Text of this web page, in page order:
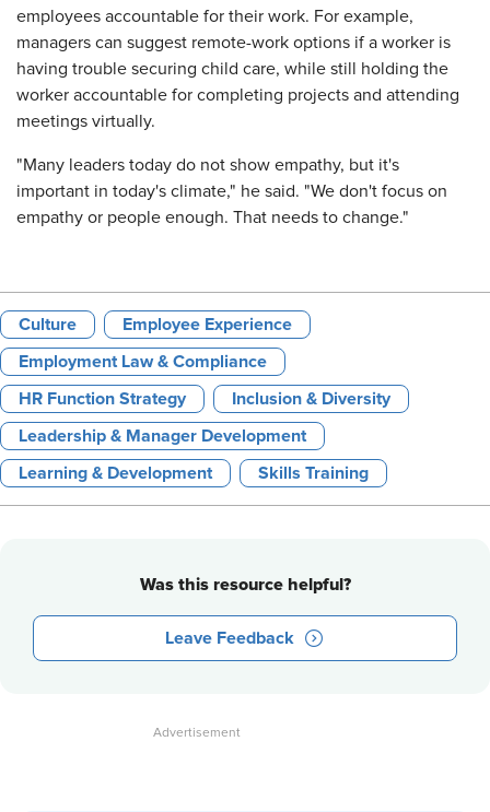
employees accountable for their work. For example,
managers can suggest remote-work options if a worker is
having trouble securing child care, while still holding the
worker accountable for completing projects and attending
meetings virtually.
"Many leaders today do not show empathy, but it's
important in today's climate," he said. "We don't focus on
empathy or people enough. That needs to change."
Culture Employee Experience
Employment Law & Compliance
HR Function Strategy Inclusion & Diversity
Leadership & Manager Development
Learning & Development Skills Training
Was this resource helpful?
Leave Feedback